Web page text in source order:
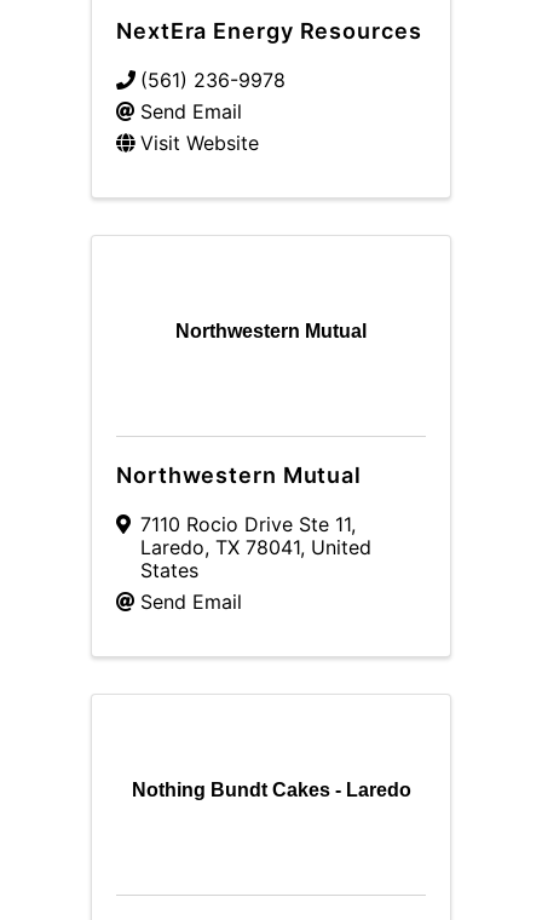
NextEra Energy Resources
(561) 236-9978
Send Email
Visit Website
Northwestern Mutual
Northwestern Mutual
7110 Rocio Drive Ste 11,
Laredo, TX 78041, United
States
Send Email
Nothing Bundt Cakes - Laredo